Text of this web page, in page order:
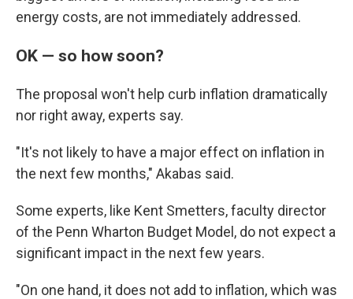
energy costs, are not immediately addressed.
OK — so how soon?
The proposal won't help curb inflation dramatically
nor right away, experts say.
"It's not likely to have a major effect on inflation in
the next few months," Akabas said.
Some experts, like Kent Smetters, faculty director
of the Penn Wharton Budget Model, do not expect a
significant impact in the next few years.
"On one hand, it does not add to inflation, which was